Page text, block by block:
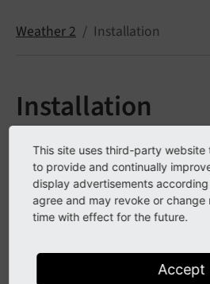
Weather 2 Installation
Installation
Target group:Administrators
The extension needs to be
extension of TYPO3 CMS:
This site uses third-party
to provide and continually
display advertisements
agree and may revoke or change
time with effect for the future.
Accept